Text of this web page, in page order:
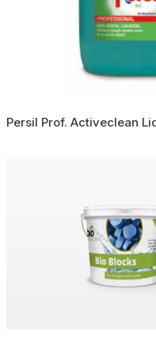
Persil Prof. Activeclean